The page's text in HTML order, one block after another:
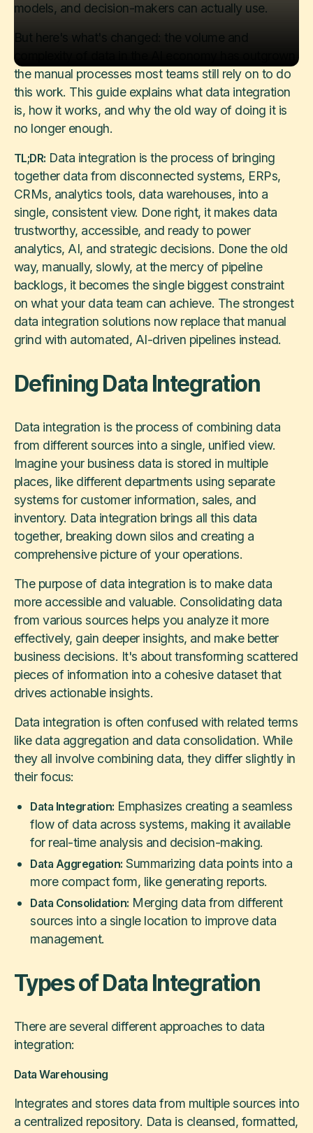
models, and decision-makers can actually use.
But here's what's changed: the volume and
complexity of data in the AI economy has outgrown
the manual processes most teams still rely on to do
this work. This guide explains what data integration
is, how it works, and why the old way of doing it is
no longer enough.
TL;DR: Data integration is the process of bringing
together data from disconnected systems, ERPs,
CRMs, analytics tools, data warehouses, into a
single, consistent view. Done right, it makes data
trustworthy, accessible, and ready to power
analytics, AI, and strategic decisions. Done the old
way, manually, slowly, at the mercy of pipeline
backlogs, it becomes the single biggest constraint
on what your data team can achieve. The strongest
data integration solutions now replace that manual
grind with automated, AI-driven pipelines instead.
Defining Data Integration
Data integration is the process of combining data
from different sources into a single, unified view.
Imagine your business data is stored in multiple
places, like different departments using separate
systems for customer information, sales, and
inventory. Data integration brings all this data
together, breaking down silos and creating a
comprehensive picture of your operations.
The purpose of data integration is to make data
more accessible and valuable. Consolidating data
from various sources helps you analyze it more
effectively, gain deeper insights, and make better
business decisions. It's about transforming scattered
pieces of information into a cohesive dataset that
drives actionable insights.
Data integration is often confused with related terms
like data aggregation and data consolidation. While
they all involve combining data, they differ slightly in
their focus:
Data Integration: Emphasizes creating a seamless
flow of data across systems, making it available
for real-time analysis and decision-making.
Data Aggregation: Summarizing data points into a
more compact form, like generating reports.
Data Consolidation: Merging data from different
sources into a single location to improve data
management.
Types of Data Integration
There are several different approaches to data
integration:
Data Warehousing
Integrates and stores data from multiple sources into
a centralized repository. Data is cleansed, formatted,